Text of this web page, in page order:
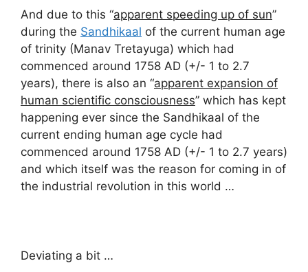
And due to this “apparent speeding up of sun”
during the Sandhikaal of the current human age
of trinity (Manav Tretayuga) which had
commenced around 1758 AD (+/- 1 to 2.7
years), there is also an “apparent expansion of
human scientific consciousness” which has kept
happening ever since the Sandhikaal of the
current ending human age cycle had
commenced around 1758 AD (+/- 1 to 2.7 years)
and which itself was the reason for coming in of
the industrial revolution in this world …
Deviating a bit …